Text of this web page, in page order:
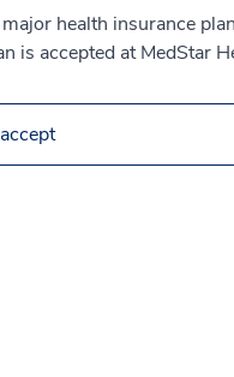
health insurance
is accepted at MedStar